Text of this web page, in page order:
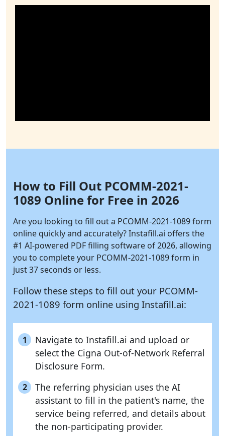
How to Fill Out PCOMM-2021-
1089 Online for Free in 2026
Are you looking to fill out a PCOMM-2021-1089 form
online quickly and accurately?Instafill.ai offers the
#1 AI-powered PDF filling software of 2026, allowing
you to complete your PCOMM-2021-1089 form in
just 37 seconds or less.
Follow these steps to fill out your PCOMM-
2021-1089 form online using Instafill.ai:
1
Navigate to Instafill.ai and upload or
select the Cigna Out-of-Network Referral
Disclosure Form.
2
The referring physician uses the AI
assistant to fill in the patient's name, the
service being referred, and details about
the non-participating provider.